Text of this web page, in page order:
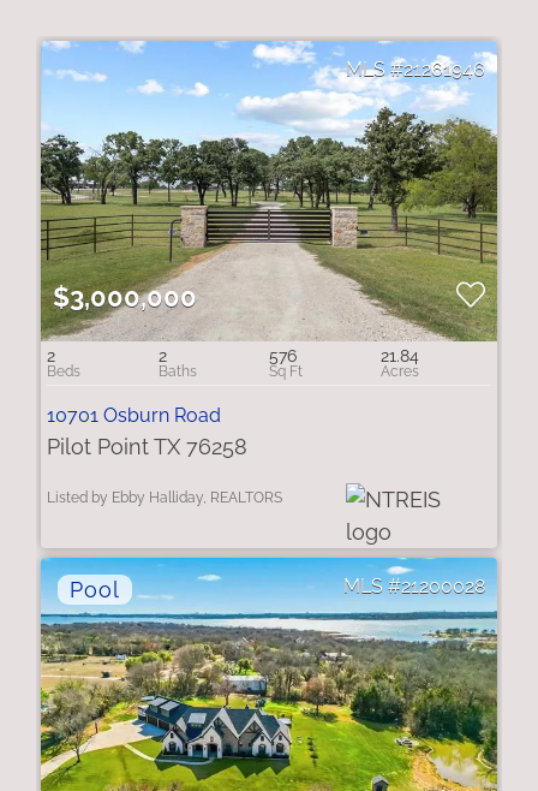
21261946
$3,000,000
2 2 576 21.84
10701 Osburn Road
Pilot Point TX 76258
Listed by Ebby Halliday, REALTORS
21200028